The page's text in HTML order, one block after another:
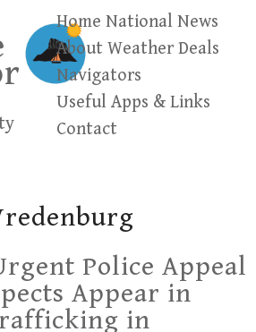
Home National News
About Weather Deals
Navigators
Useful Apps & Links
Contact
Police Appeal
Appear in
in